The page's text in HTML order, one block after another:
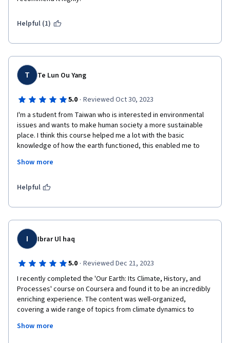
Helpful (1)
T Te Lun Ou Yang
5.0 · Reviewed Oct 30, 2023
I'm a student from Taiwan who is interested in environmental
issues and wants to make human society a more sustainable
place. I think this course helped me a lot with the basic
knowledge of how the earth functioned, this enabled me to
influence the big system, and let me think in a deeper way. The
explained how the data was collected or why a thing happened.
a problem, this teaching way always gave me the answer to
what I'm curious about right at the moment.
Show more
Helpful
I Ibrar Ul haq
5.0 · Reviewed Dec 21, 2023
I recently completed the 'Our Earth: Its Climate, History, and
Processes' course on Coursera and found it to be an incredibly
enriching experience. The content was well-organized,
covering a wide range of topics from climate dynamics to
in a clear and engaging manner, making complex concepts
Show more